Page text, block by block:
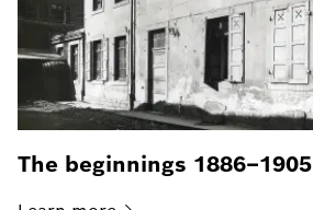
The beginnings 1886–1905